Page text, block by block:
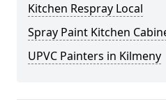
Kitchen Respray Local
Spray Paint Kitchen
UPVC Painters in Kilmeny